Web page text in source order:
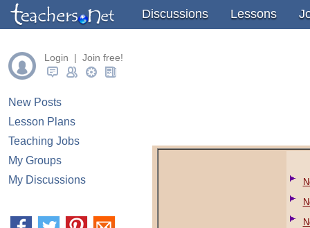
" /> " />
Discussions Lessons
Login | Join free!
New Posts
Lesson Plans
Teaching Jobs
My Groups
My Discussions